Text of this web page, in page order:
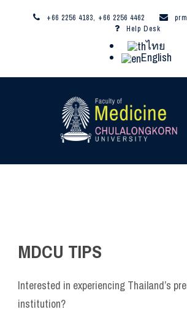
+66 2256 4183, +66 2256 4462
Help Desk
ไทย
English
MDCU TIPS
Interested in experiencing Thailand’s
institution?